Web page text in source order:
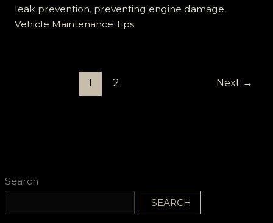
Search
SEARCH
Car
Oil
leak prevention, preventing engine damage,
Vehicle Maintenance Tips
1 2 Next →